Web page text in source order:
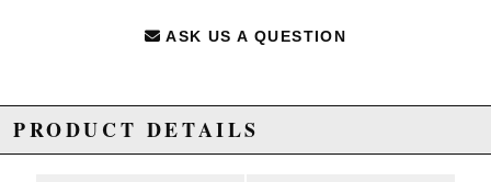
ASK US A QUESTION
PRODUCT DETAILS